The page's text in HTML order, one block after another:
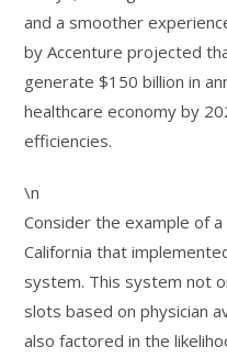
and a smoother
by Accenture projected
generate $150 billion in
healthcare economy by
efficiencies.
\n
Consider the example of
California that
system. This system not
slots based on physician
also factored in the